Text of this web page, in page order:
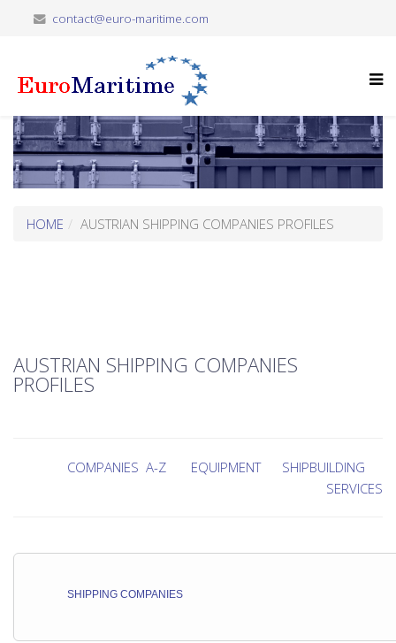
contact@euro-maritime.com
HOME AUSTRIAN SHIPPING COMPANIES PROFILES
AUSTRIAN SHIPPING COMPANIES
PROFILES
COMPANIES A-Z EQUIPMENT
SHIPBUILDING
SERVICES
SHIPPING COMPANIES